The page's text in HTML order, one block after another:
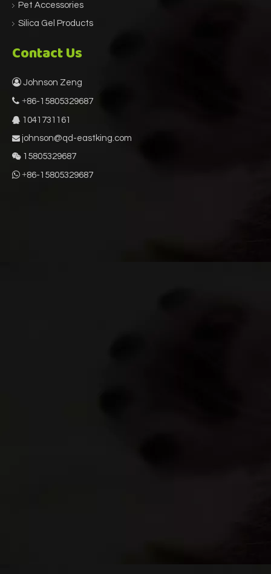
Pet Accessories
Silica Gel Products
Contact Us
 Johnson Zeng
 +86-15805329687
 1041731161
 johnson@qd-eastking.com
 15805329687
 +86-15805329687